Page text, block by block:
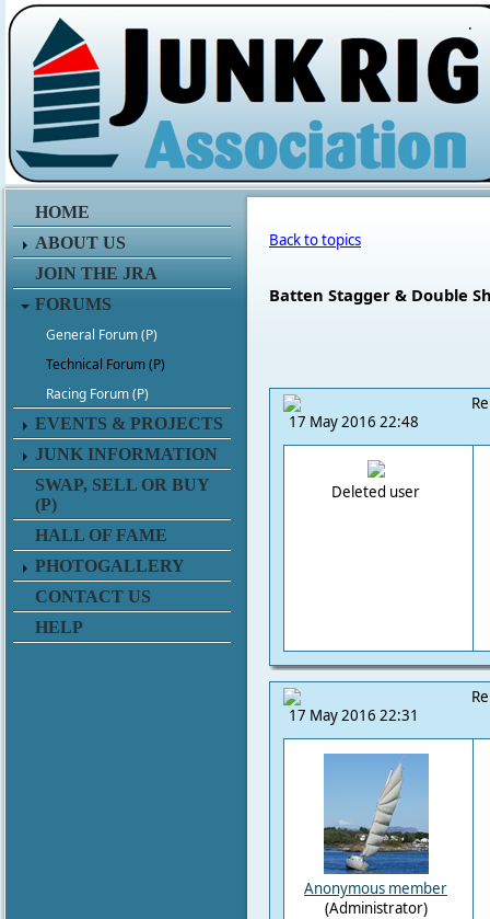
.
HOME
ABOUT US
JOIN THE JRA
FORUMS
General Forum (P)
Technical Forum (P)
Racing Forum (P)
EVENTS & PROJECTS
JUNK INFORMATION
SWAP, SELL OR BUY
(P)
HALL OF FAME
PHOTOGALLERY
CONTACT US
HELP
Back to topics
Batten Stagger & Double
17 May 2016 22:48
Deleted user
17 May 2016 22:31
Anonymous member
(Administrator)